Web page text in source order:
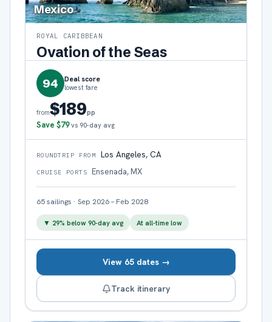
Mexico
ROYAL CARIBBEAN
Ovation of the Seas
94 Deal score
lowest fare
from$189pp
Save $79 vs 90-day avg
ROUNDTRIP FROM Los Angeles, CA
CRUISE PORTS Ensenada, MX
65sailings · Sep 2026 – Feb 2028
▼ 29% below 90-day avg At all-time low
View 65 dates →
Track itinerary